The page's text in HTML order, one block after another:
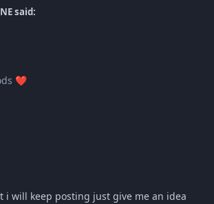
said:
❤️
i will keep posting just give me an idea